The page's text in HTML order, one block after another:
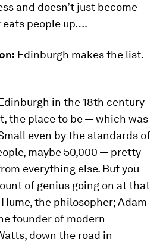
and doesn’t just become
people up….
Edinburgh makes the list.
in the 18th century
the place to be — which was
even by the standards of
maybe 50,000 — pretty
everything else. But you
of genius going on at that
the philosopher; Adam
founder of modern
down the road in